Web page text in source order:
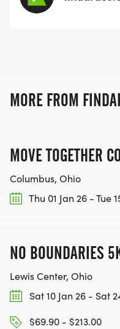
MORE FROM
MOVE TOGETHER
Columbus, Ohio
Thu 01 Jan 26 - Tue
NO BOUNDARIES
Lewis Center, Ohio
Sat 10 Jan 26 - Sat
$69.90 - $213.00